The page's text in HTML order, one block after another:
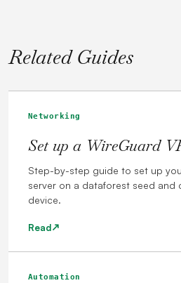
Related Guides
Networking
Set up a WireGuard
Step-by-step guide to set up
server on a dataforest seed and
device.
Read
Automation